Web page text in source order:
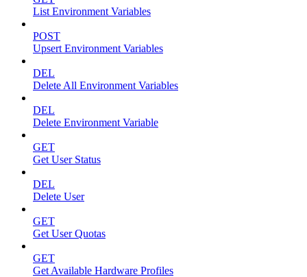
List Environment Variables
POST
Upsert Environment Variables
DEL
Delete All Environment Variables
DEL
Delete Environment Variable
GET
Get User Status
DEL
Delete User
GET
Get User Quotas
GET
Get Available Hardware Profiles